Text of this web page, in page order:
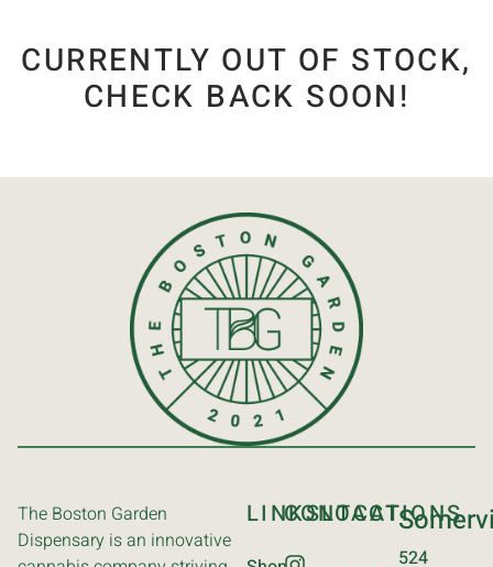
CURRENTLY OUT OF STOCK,
CHECK BACK SOON!
The Boston Garden
Dispensary is an innovative
LINKSCONTACT
LOCATIONS
524